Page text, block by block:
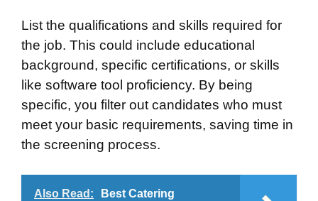
List the qualifications and skills required for
the job. This could include educational
background, specific certifications, or skills
like software tool proficiency. By being
specific, you filter out candidates who must
meet your basic requirements, saving time in
the screening process.
Also Read:
Best Catering